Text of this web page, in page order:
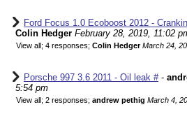
Ford Focus 1.0 Ecoboost 2012 -
Colin Hedger February 28, 2019, 11:02
View all; 4 responses; Colin Hedger March 24,
Porsche 997 3.6 2011 - Oil leak #-
5:54 pm
View all; 2 responses; andrew pethig March 4,